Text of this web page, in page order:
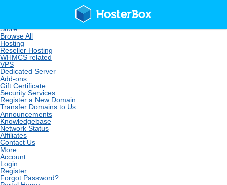
Store
Browse All
Hosting
Reseller Hosting
WHMCS related
VPS
Dedicated Server
Add-ons
Gift Certificate
Security Services
Register a New Domain
Transfer Domains to Us
Announcements
Knowledgebase
Network Status
Affiliates
Contact Us
More
Account
Login
Register
Forgot Password?